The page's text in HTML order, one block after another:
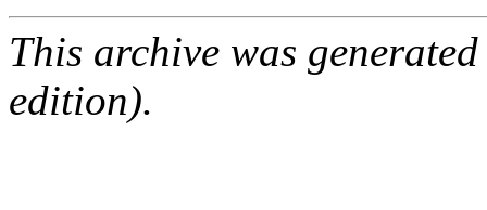
This archive was
edition).